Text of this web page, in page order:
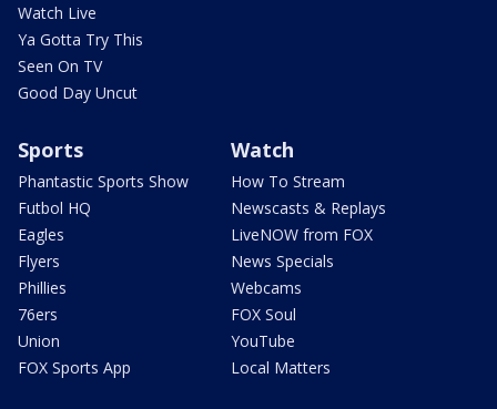
Watch Live
Ya Gotta Try This
Seen On TV
Good Day Uncut
Sports
Phantastic Sports Show
Futbol HQ
Eagles
Flyers
Phillies
76ers
Union
FOX Sports App
Watch
How To Stream
Newscasts & Replays
LiveNOW from FOX
News Specials
Webcams
FOX Soul
YouTube
Local Matters